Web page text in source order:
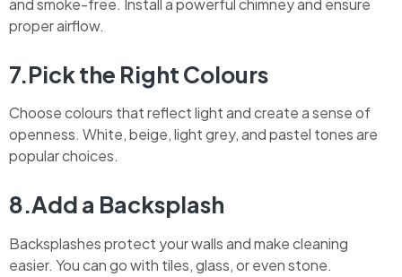
and smoke-free. Install a powerful chimney and ensure
proper airflow.
7.Pick the Right Colours
Choose colours that reflect light and create a sense of
openness. White, beige, light grey, and pastel tones are
popular choices.
8.Add a Backsplash
Backsplashes protect your walls and make cleaning
easier. You can go with tiles, glass, or even stone.